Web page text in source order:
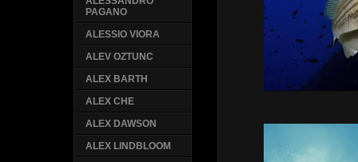
PAGANO
ALESSIO VIORA
ALEV OZTUNC
ALEX BARTH
ALEX CHE
ALEX DAWSON
ALEX LINDBLOOM